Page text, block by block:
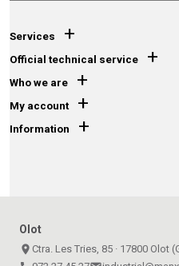
Services +
Official technical service +
Who we are +
My account +
Information +
Olot
place Ctra. Les Tries, 85 · 17800 Olot